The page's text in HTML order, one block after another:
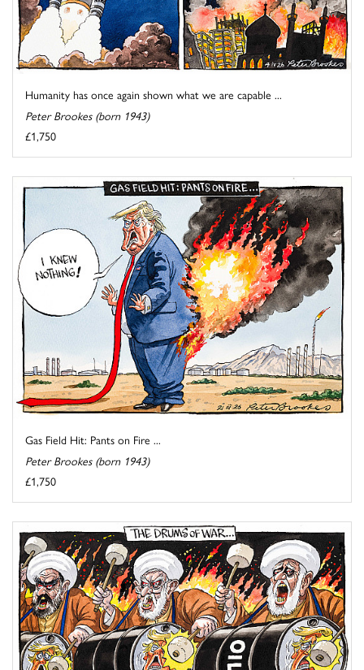
Humanity has once again shown what we are capable ...
Peter Brookes (born 1943)
£1,750
Gas Field Hit: Pants on Fire ...
Peter Brookes (born 1943)
£1,750